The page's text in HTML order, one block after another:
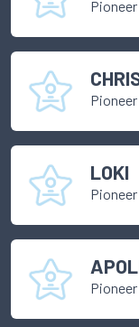
Pioneer
Pioneer
LOKI
Pioneer
Pioneer